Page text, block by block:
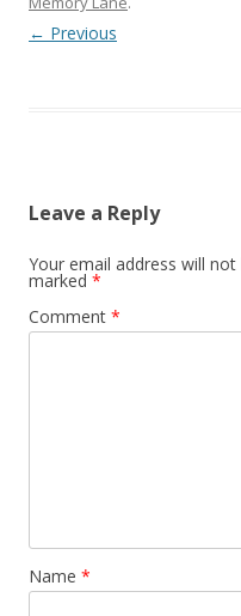
← Previous
Leave a Reply
Your email address will not
marked *
Comment *
Name *